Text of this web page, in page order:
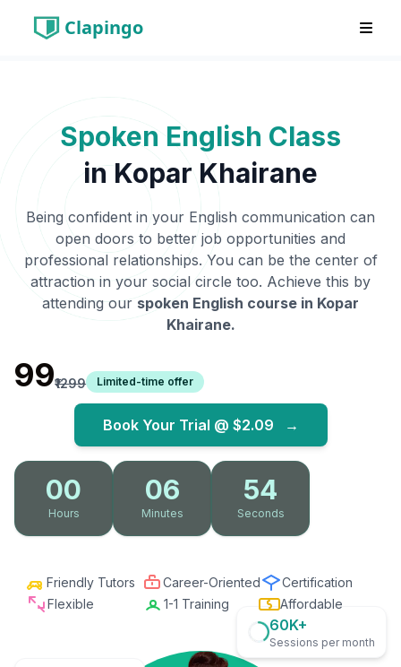
Clapingo
Spoken English Class
inKopar Khairane
Being confident in your English communication can
open doors to better job opportunities and
professional relationships. You can be the center of
attraction in your social circle too. Achieve this by
attending our spoken English course in Kopar
Khairane.
₹99₹1299 Limited-time offer
Book Your Trial @ $2.09 →
00
Hours
06
Minutes
53
Seconds
Friendly Tutors Career-Oriented
Certification
Flexible
1-1 Training Affordable
60K+
Sessions per month